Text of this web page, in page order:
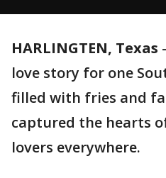
HARLINGTEN, Texas -
love story for one
filled with fries and
captured the hearts
lovers everywhere.